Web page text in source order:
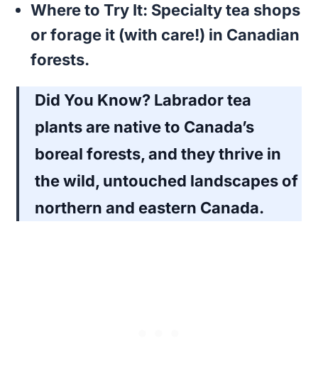
Where to Try It: Specialty tea shops
or forage it (with care!) in Canadian
forests.
Did You Know? Labrador tea
plants are native to Canada’s
boreal forests, and they thrive in
the wild, untouched landscapes of
northern and eastern Canada.